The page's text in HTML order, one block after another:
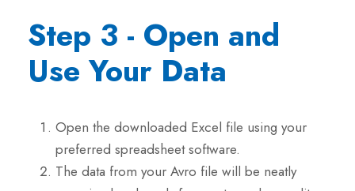
Step 3 - Open and
Use Your Data
Open the downloaded Excel file using your
preferred spreadsheet software.
The data from your Avro file will be neatly